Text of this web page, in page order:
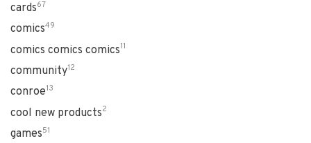
cards67
comics49
comics comics comics11
community12
conroe13
cool new products2
games51